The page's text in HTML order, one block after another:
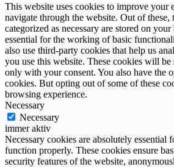
This website uses cookies to improve your
navigate through the website. Out of these,
categorized as necessary are stored on
essential for the working of basic
also use third-party cookies that help us
you use this website. These cookies will
only with your consent. You also have the
cookies. But opting out of some of these
browsing experience.
Necessary
Necessary
immer aktiv
Necessary cookies are absolutely essential
function properly. These cookies ensure
security features of the website,